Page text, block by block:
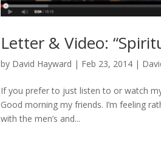
Letter & Video:
by David Hayward | Feb 23, 2014 |
If you prefer to just listen to or watch
Good morning my friends. I’m feeling
with the men’s and...